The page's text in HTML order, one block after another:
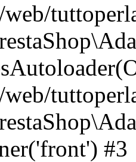
web/
web/
#3